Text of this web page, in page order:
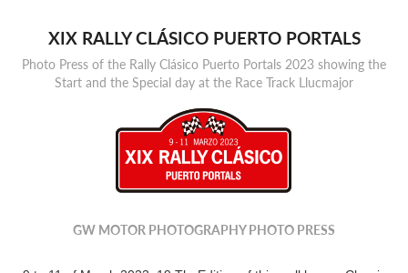
XIX RALLY CLÁSICO PUERTO PORTALS
Photo Press of the Rally Clásico Puerto Portals 2023 showing the
Start and the Special day at the Race Track Llucmajor
GW MOTOR PHOTOGRAPHY PHOTO PRESS